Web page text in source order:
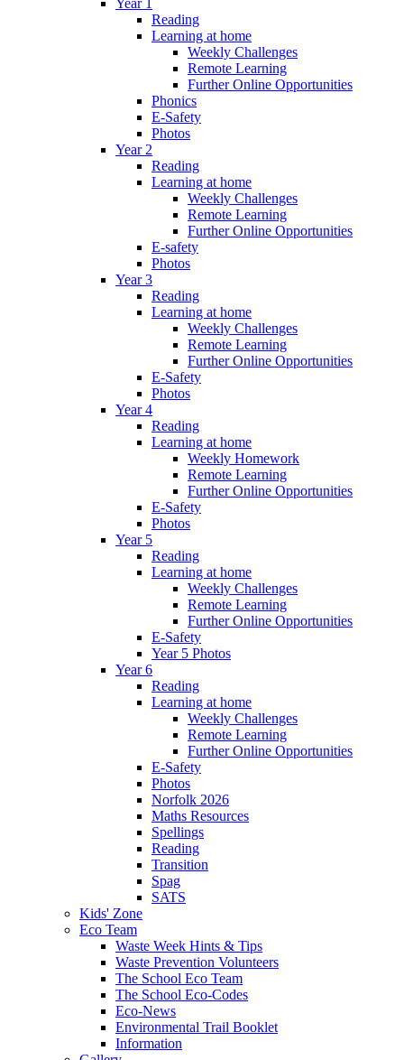
Reading
Learning at home
Weekly Challenges
Remote Learning
Further Online Opportunities
Phonics
E-Safety
Photos
Year 2
Reading
Learning at home
Weekly Challenges
Remote Learning
Further Online Opportunities
E-safety
Photos
Year 3
Reading
Learning at home
Weekly Challenges
Remote Learning
Further Online Opportunities
E-Safety
Photos
Year 4
Reading
Learning at home
Weekly Homework
Remote Learning
Further Online Opportunities
E-Safety
Photos
Year 5
Reading
Learning at home
Weekly Challenges
Remote Learning
Further Online Opportunities
E-Safety
Year 5 Photos
Year 6
Reading
Learning at home
Weekly Challenges
Remote Learning
Further Online Opportunities
E-Safety
Photos
Norfolk 2026
Maths Resources
Spellings
Reading
Transition
Spag
SATS
Kids' Zone
Eco Team
Waste Week Hints & Tips
Waste Prevention Volunteers
The School Eco Team
The School Eco-Codes
Eco-News
Environmental Trail Booklet
Information